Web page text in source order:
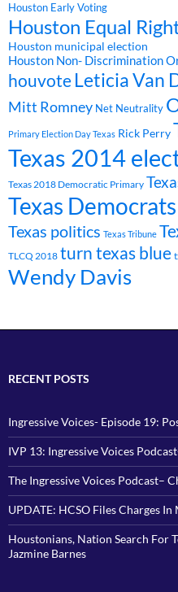
Houston Early Voting
Houston Equal
Houston municipal election
Houston Non- Discrimination
houvoteLeticia Van
Mitt Romney Net Neutrality
Primary Election Day Texas Rick Perry
Texas 2014
Texas 2018 Democratic Primary
Texas Democrats
Texas politics Texas Tribune
TLCQ 2018 turn texas blue
Wendy Davis
RECENT POSTS
Ingressive Voices- Episode 19:
IVP 13: Ingressive Voices
The Ingressive Voices Podcast–
UPDATE: HCSO Files Charges In
Houstonians, Nation Search For
Jazmine Barnes